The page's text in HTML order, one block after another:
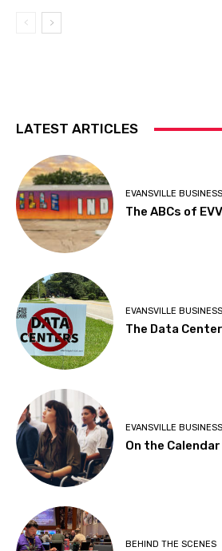
LATEST ARTICLES
EVANSVILLE BUSINESS
The ABCs of EVV
EVANSVILLE BUSINESS
The Data
EVANSVILLE BUSINESS
On the Calendar
BEHIND THE SCENES